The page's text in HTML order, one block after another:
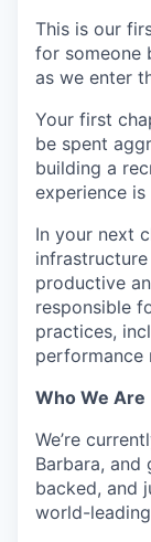
This is our
for someone
as we enter
Your first
be spent
building a
experience
In your next
productive
responsible
practices,
performance
Who We Are
We’re
Barbara, and
backed, and
world-